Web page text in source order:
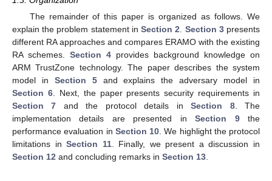
The remainder of this paper is organized as follows. We
explain the problem statement inSection 2. Section 3presents
different RA approaches and compares ERAMO with the existing
RA schemes. Section 4 provides background knowledge on
ARM TrustZone technology. The paper describes the system
model in Section 5and explains the adversary model in
Section 6. Next, the paper presents security requirements in
Section 7 and the protocol details inSection 8. The
implementation details are presented inSection 9the
performance evaluation in Section 10. We highlight the protocol
limitations inSection 11. Finally, we present a discussion in
Section 12 and concluding remarks in Section 13.